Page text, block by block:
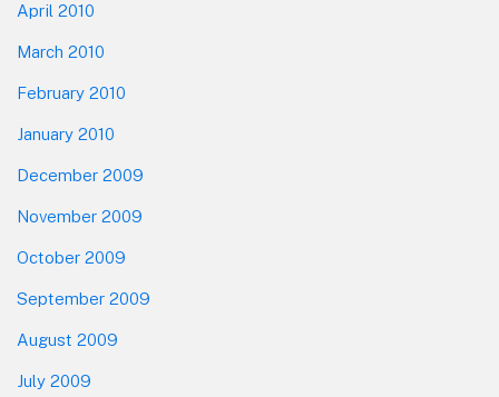
April 2010
March 2010
February 2010
January 2010
December 2009
November 2009
October 2009
September 2009
August 2009
July 2009